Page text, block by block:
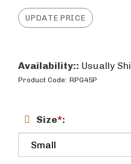
Availability:: Usually
Product Code: RPG45P
Size*: